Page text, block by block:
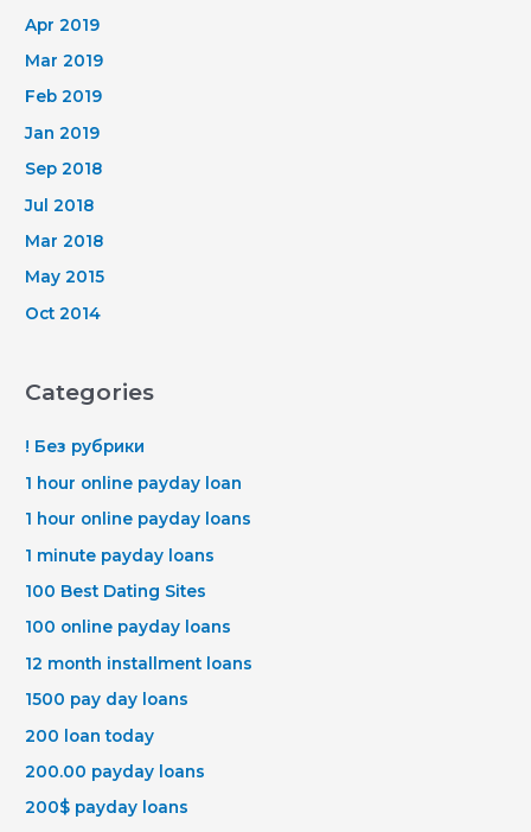
Apr 2019
Mar 2019
Feb 2019
Jan 2019
Sep 2018
Jul 2018
Mar 2018
May 2015
Oct 2014
Categories
! Без рубрики
1 hour online payday loan
1 hour online payday loans
1 minute payday loans
100 Best Dating Sites
100 online payday loans
12 month installment loans
1500 pay day loans
200 loan today
200.00 payday loans
200$ payday loans